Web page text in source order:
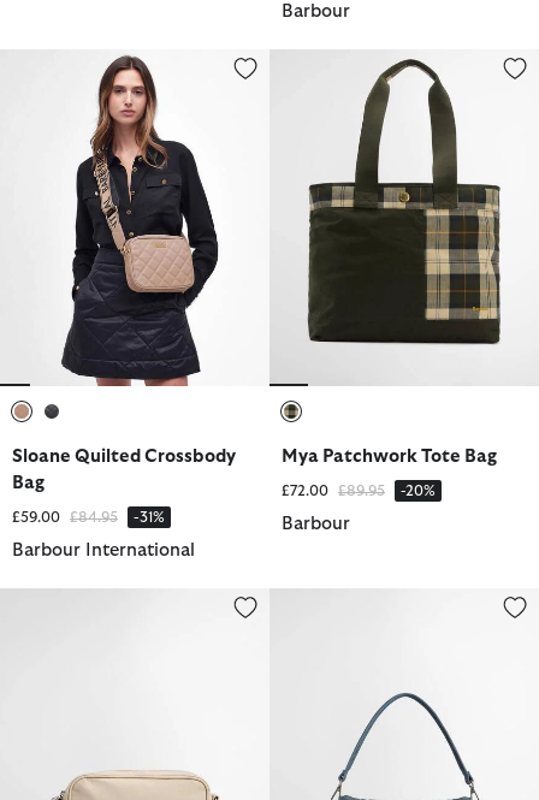
Barbour
Sloane Quilted Crossbody Bag
Sloane Quilted Crossbody
Bag
£59.00 Price reduced from
£84.95to -31%
Barbour International
Mya Patchwork Tote Bag
Mya Patchwork Tote Bag
£72.00 Price reduced from
£89.95to -20%
Barbour
Denim Mini Soho Crossbody